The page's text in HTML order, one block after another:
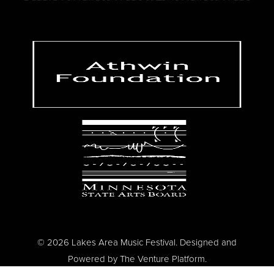
© 2026 Lakes Area Music Festival. Designed and
Powered by The Venture Platform.